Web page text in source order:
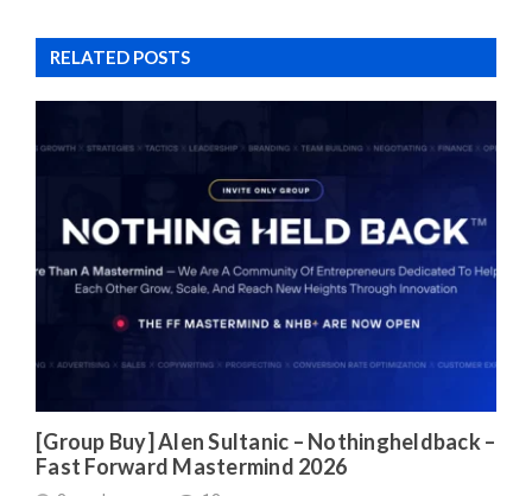
RELATED POSTS
[Group Buy] Alen Sultanic – Nothingheldback –
Fast Forward Mastermind 2026